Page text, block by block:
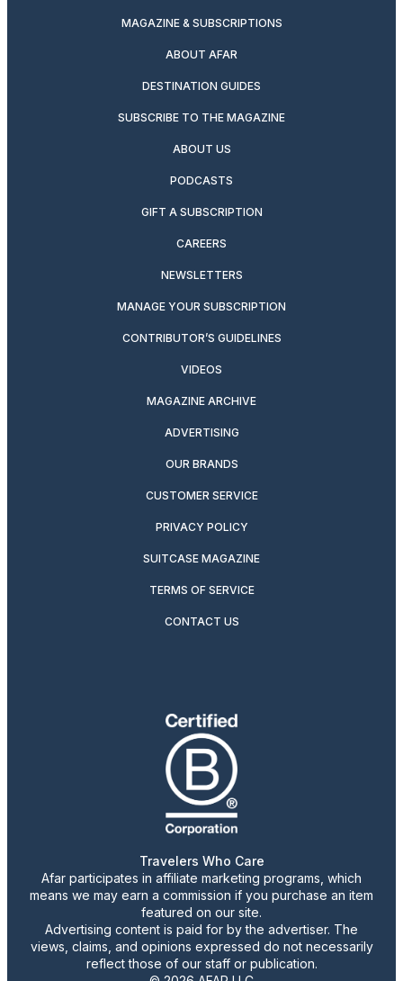
MAGAZINE & SUBSCRIPTIONS
ABOUT AFAR
DESTINATION GUIDES
SUBSCRIBE TO THE MAGAZINE
ABOUT US
PODCASTS
GIFT A SUBSCRIPTION
CAREERS
NEWSLETTERS
MANAGE YOUR SUBSCRIPTION
CONTRIBUTOR’S GUIDELINES
VIDEOS
MAGAZINE ARCHIVE
ADVERTISING
OUR BRANDS
CUSTOMER SERVICE
PRIVACY POLICY
SUITCASE MAGAZINE
TERMS OF SERVICE
CONTACT US
Travelers Who Care
Afar participates in affiliate marketing programs, which
means we may earn a commission if you purchase an item
featured on our site.
Advertising content is paid for by the advertiser. The
views, claims, and opinions expressed do not necessarily
reflect those of our staff or publication.